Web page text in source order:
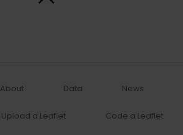
About Data News
Upload a Leaflet Code a Leaflet